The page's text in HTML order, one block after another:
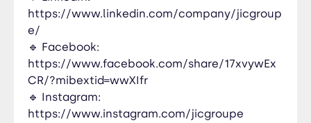
https://www.linkedin.com/company/jicgroup
e/
🔹 Facebook:
https://www.facebook.com/share/17xvywEx
CR/?mibextid=wwXIfr
🔹 Instagram:
https://www.instagram.com/jicgroupe